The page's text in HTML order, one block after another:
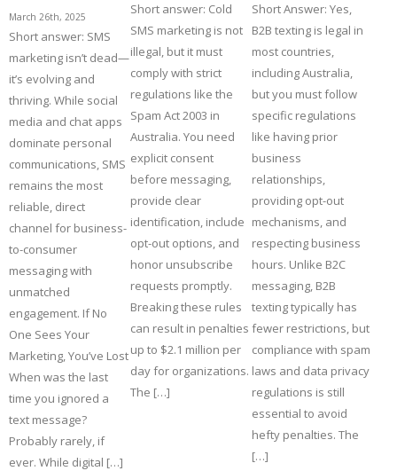
March 26th, 2025
Short answer: SMS
marketing isn’t dead—
it’s evolving and
thriving. While social
media and chat apps
dominate personal
communications, SMS
remains the most
reliable, direct
channel for business-
to-consumer
messaging with
unmatched
engagement. If No
One Sees Your
Marketing, You’ve Lost
When was the last
time you ignored a
text message?
Probably rarely, if
ever. While digital […]
Short answer: Cold
SMS marketing is not
illegal, but it must
comply with strict
regulations like the
Spam Act 2003 in
Australia. You need
explicit consent
before messaging,
provide clear
identification, include
opt-out options, and
honor unsubscribe
requests promptly.
Breaking these rules
can result in penalties
up to $2.1 million per
day for organizations.
The […]
Short Answer: Yes,
B2B texting is legal in
most countries,
including Australia,
but you must follow
specific regulations
like having prior
business
relationships,
providing opt-out
mechanisms, and
respecting business
hours. Unlike B2C
messaging, B2B
texting typically has
fewer restrictions, but
compliance with spam
laws and data privacy
regulations is still
essential to avoid
hefty penalties. The
[…]